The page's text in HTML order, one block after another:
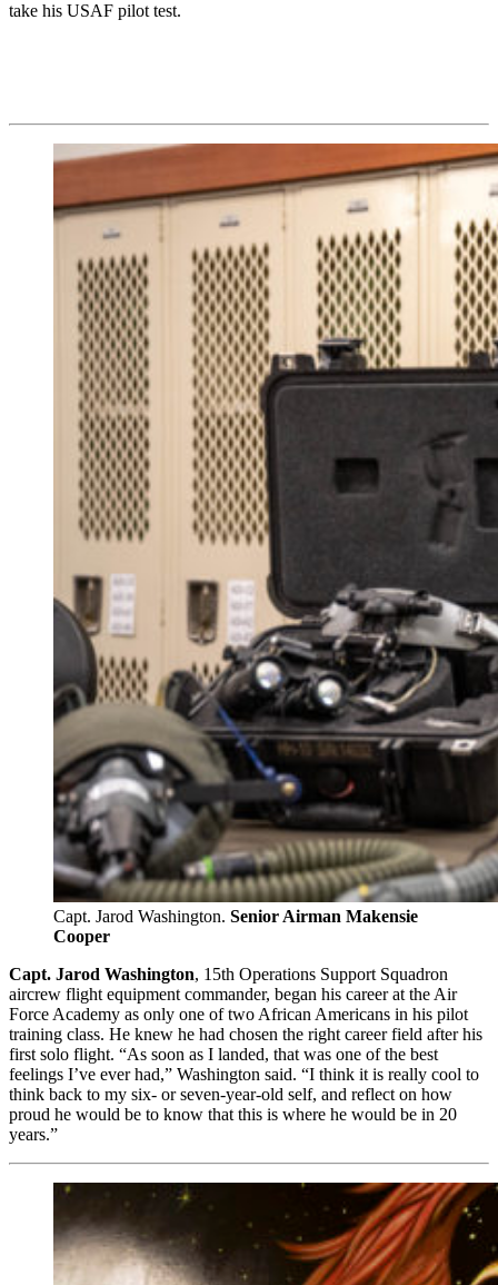
take his USAF pilot test.
Capt. Jarod Washington. Senior Airman Makensie
Cooper
Capt. Jarod Washington, 15th Operations Support Squadron
aircrew flight equipment commander, began his career at the Air
Force Academy as only one of two African Americans in his pilot
training class. He knew he had chosen the right career field after his
first solo flight. “As soon as I landed, that was one of the best
feelings I’ve ever had,” Washington said. “I think it is really cool to
think back to my six- or seven-year-old self, and reflect on how
proud he would be to know that this is where he would be in 20
years.”